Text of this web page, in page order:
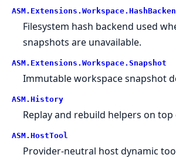
ASM. Extensions. Workspace.
Filesystem hash backend used
snapshots are unavailable.
ASM. Extensions. Workspace. Snapshot
Immutable workspace snapshot
ASM. History
Replay and rebuild helpers on top
ASM. HostTool
Provider-neutral host dynamic